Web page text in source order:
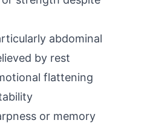
abdominal
by rest
flattening
or memory